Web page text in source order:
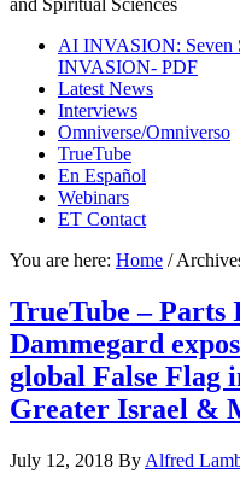
and Spiritual Sciences
AI INVASION: Seven
INVASION- PDF
Latest News
Interviews
Omniverse/Omniverso
TrueTube
En Español
Webinars
ET Contact
You are here: Home /
TrueTube –
Dammegard
global False Flag
Greater Israel &
July 12, 2018 By Alfred